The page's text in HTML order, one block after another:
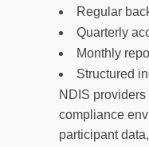
Regular
Quarterly
Monthly
Structured
NDIS
compliance
participant